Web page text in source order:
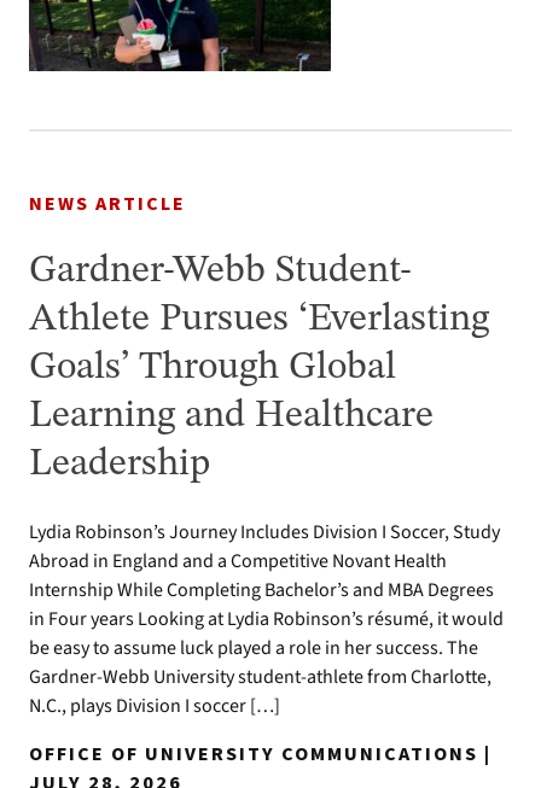
NEWS ARTICLE
Gardner-Webb Student-
Athlete Pursues ‘Everlasting
Goals’ Through Global
Learning and Healthcare
Leadership
Lydia Robinson’s Journey Includes Division I Soccer, Study
Abroad in England and a Competitive Novant Health
Internship While Completing Bachelor’s and MBA Degrees
in Four years Looking at Lydia Robinson’s résumé, it would
be easy to assume luck played a role in her success. The
Gardner-Webb University student-athlete from Charlotte,
N.C., plays Division I soccer […]
OFFICE OF UNIVERSITY COMMUNICATIONS |